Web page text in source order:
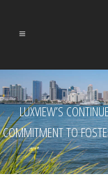
LUXVIEW’S
COMMITMENT TO